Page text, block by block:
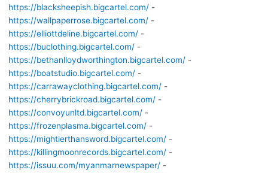
https://blacksheepish.bigcartel.com/-
https://wallpaperrose.bigcartel.com/-
https://elliottdeline.bigcartel.com/-
https://buclothing.bigcartel.com/-
https://bethanlloydworthington.bigcartel.com/-
https://boatstudio.bigcartel.com/-
https://carrawayclothing.bigcartel.com/-
https://cherrybrickroad.bigcartel.com/-
https://convoyunltd.bigcartel.com/-
https://frozenplasma.bigcartel.com/-
https://mightierthansword.bigcartel.com/-
https://killingmoonrecords.bigcartel.com/-
https://issuu.com/myanmarnewspaper/-